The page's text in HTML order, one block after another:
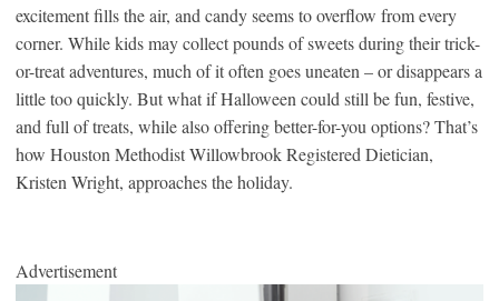
excitement fills the air, and candy seems to overflow from every
corner. While kids may collect pounds of sweets during their trick-
or-treat adventures, much of it often goes uneaten – or disappears a
little too quickly. But what if Halloween could still be fun, festive,
and full of treats, while also offering better-for-you options? That’s
how Houston Methodist Willowbrook Registered Dietician,
Kristen Wright, approaches the holiday.
Advertisement